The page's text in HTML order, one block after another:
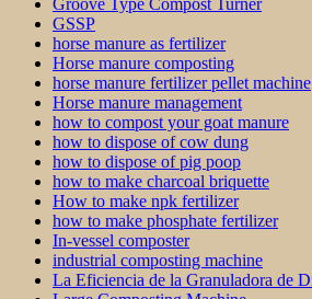
GSSP
horse manure as fertilizer
Horse manure composting
horse manure fertilizer pellet machine
Horse manure management
how to compost your goat manure
how to dispose of cow dung
how to dispose of pig poop
how to make charcoal briquette
How to make npk fertilizer
how to make phosphate fertilizer
In-vessel composter
industrial composting machine
La Eficiencia de la Granuladora de